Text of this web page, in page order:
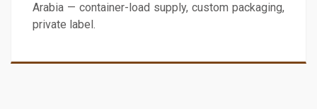
Arabia — container-load supply, custom packaging,
private label.